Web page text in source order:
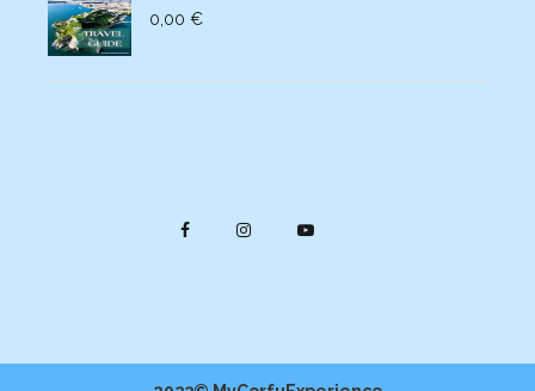
0,00 €